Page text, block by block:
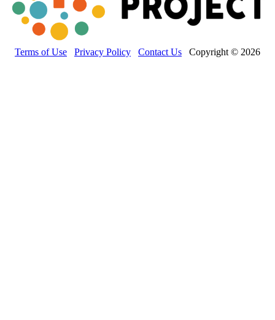
Terms of Use Privacy Policy Contact Us Copyright © 2026